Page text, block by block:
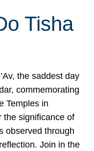
Tisha
the saddest day
commemorating
Temples in
the significance of
observed through
Join in the